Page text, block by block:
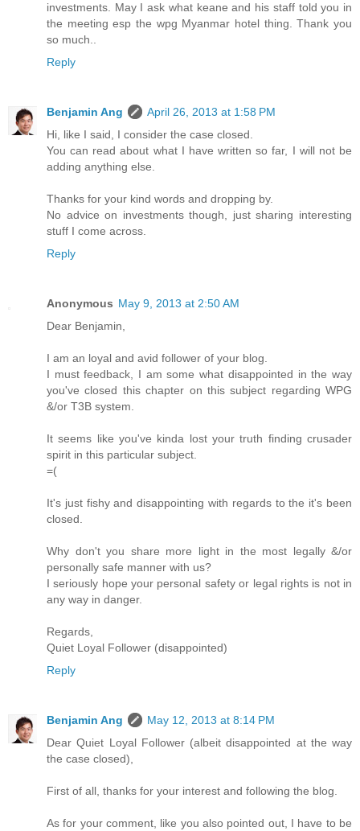
investments. May I ask what keane and his staff told you in
the meeting esp the wpg Myanmar hotel thing. Thank you
so much..
Reply
Benjamin Ang
April 26, 2013 at 1:58 PM
Hi, like I said, I consider the case closed.
You can read about what I have written so far, I will not be
adding anything else.
Thanks for your kind words and dropping by.
No advice on investments though, just sharing interesting
stuff I come across.
Reply
Anonymous May 9, 2013 at 2:50 AM
Dear Benjamin,
I am an loyal and avid follower of your blog.
I must feedback, I am some what disappointed in the way
you've closed this chapter on this subject regarding WPG
&/or T3B system.
It seems like you've kinda lost your truth finding crusader
spirit in this particular subject.
=(
It's just fishy and disappointing with regards to the it's been
closed.
Why don't you share more light in the most legally &/or
personally safe manner with us?
I seriously hope your personal safety or legal rights is not in
any way in danger.
Regards,
Quiet Loyal Follower (disappointed)
Reply
Benjamin Ang
May 12, 2013 at 8:14 PM
Dear Quiet Loyal Follower (albeit disappointed at the way
the case closed),
First of all, thanks for your interest and following the blog.
As for your comment, like you also pointed out, I have to be